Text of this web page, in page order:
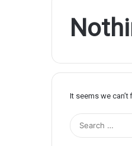
It seems we